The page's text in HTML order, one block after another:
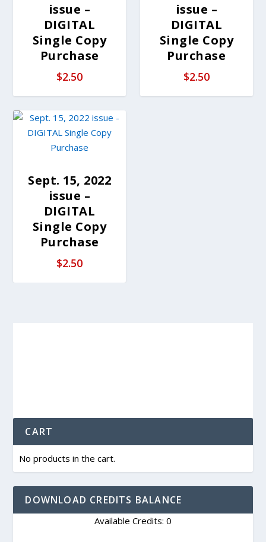
issue –
DIGITAL
Single Copy
Purchase
$2.50
issue –
DIGITAL
Single Copy
Purchase
$2.50
Sept. 15, 2022
issue –
DIGITAL
Single Copy
Purchase
$2.50
CART
No products in the cart.
DOWNLOAD CREDITS BALANCE
Available Credits: 0